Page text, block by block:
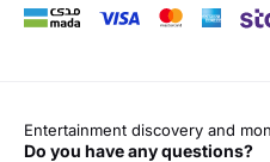
Entertainment discovery and
Do you have any questions?